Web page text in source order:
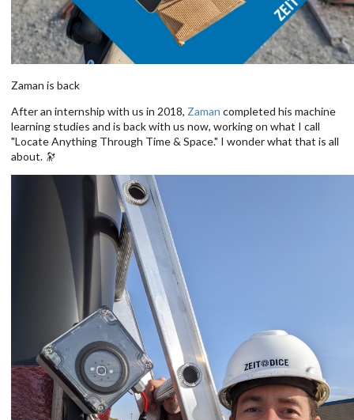
Zaman is back
After an internship with us in 2018, Zaman completed his machine
learning studies and is back with us now, working on what I call
"Locate Anything Through Time & Space." I wonder what that is all
about. 🔭